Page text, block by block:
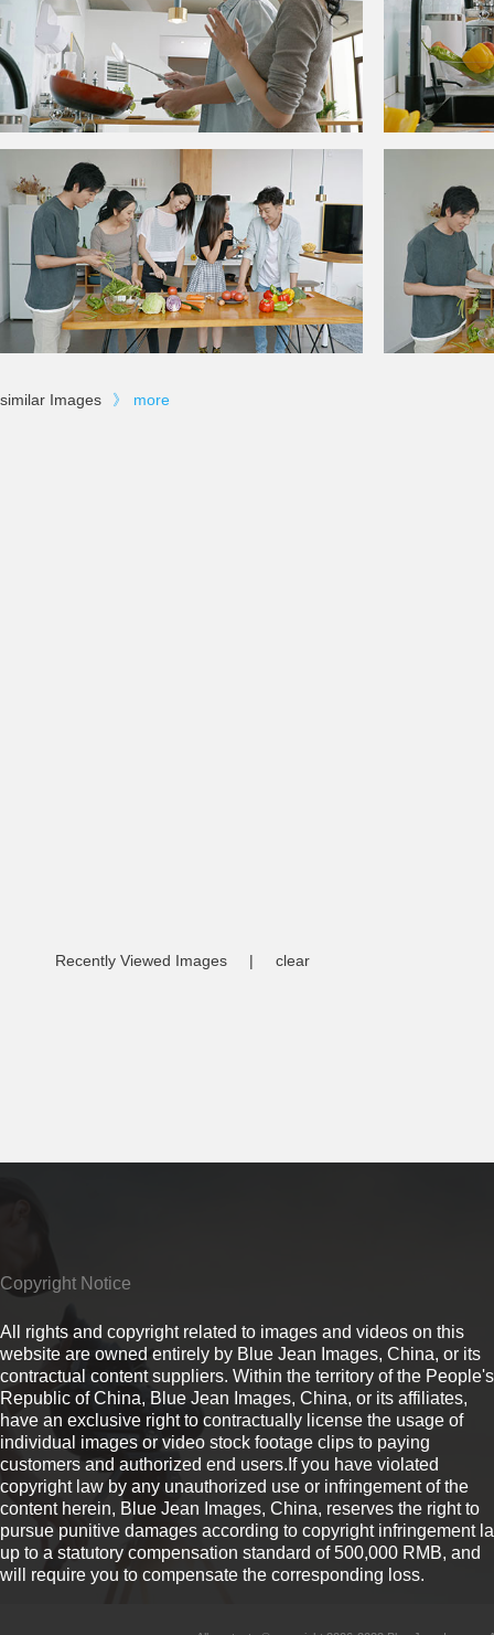
similar Images 》 more
Recently Viewed Images | clear
Copyright Notice
All rights and copyright related to images and videos on this
website are owned entirely by Blue Jean Images, China, or its
contractual content suppliers. Within the territory of the People's
Republic of China, Blue Jean Images, China, or its affiliates,
have an exclusive right to contractually license the usage of
individual images or video stock footage clips to paying
customers and authorized end users.If you have violated
copyright law by any unauthorized use or infringement of the
content herein, Blue Jean Images, China, reserves the right to
pursue punitive damages according to copyright infringement
up to a statutory compensation standard of 500,000 RMB, and
will require you to compensate the corresponding loss.